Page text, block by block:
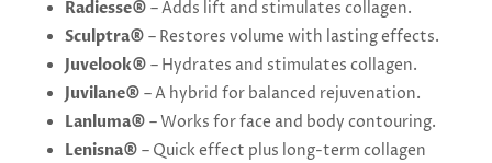
Radiesse® – Adds lift and stimulates collagen.
Sculptra® – Restores volume with lasting effects.
Juvelook® – Hydrates and stimulates collagen.
Juvilane® – A hybrid for balanced rejuvenation.
Lanluma® – Works for face and body contouring.
Lenisna® – Quick effect plus long-term collagen